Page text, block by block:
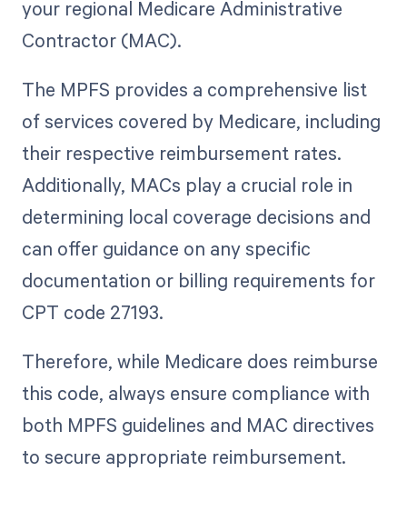
your regional Medicare Administrative
Contractor (MAC).
The MPFS provides a comprehensive list
of services covered by Medicare, including
their respective reimbursement rates.
Additionally, MACs play a crucial role in
determining local coverage decisions and
can offer guidance on any specific
documentation or billing requirements for
CPT code 27193.
Therefore, while Medicare does reimburse
this code, always ensure compliance with
both MPFS guidelines and MAC directives
to secure appropriate reimbursement.